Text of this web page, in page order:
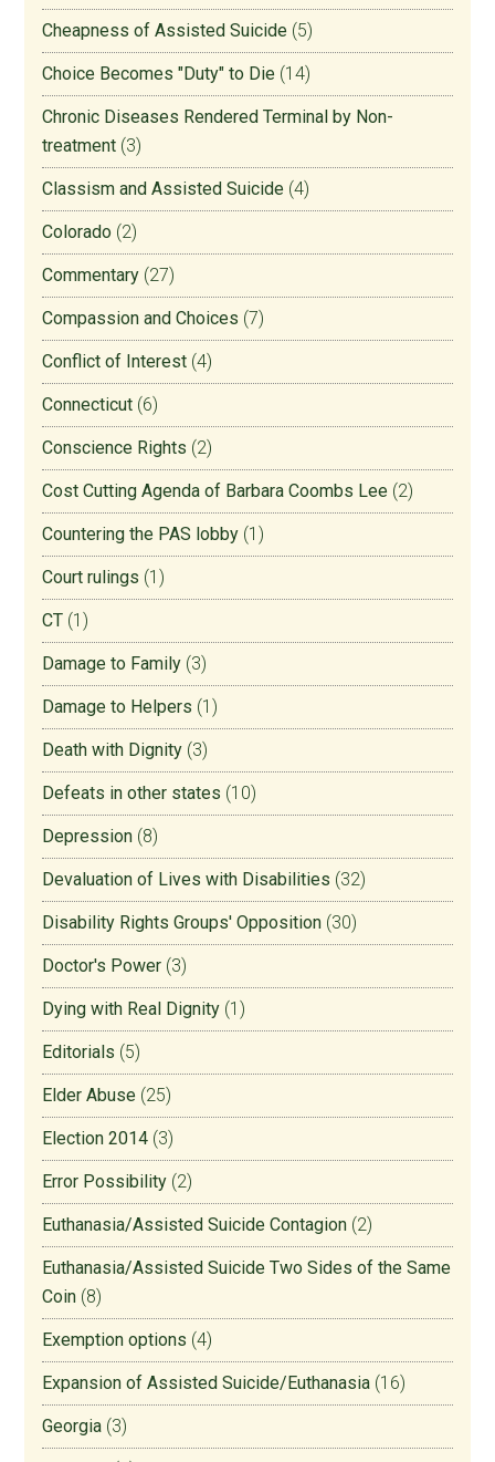
Cheapness of Assisted Suicide (5)
Choice Becomes "Duty" to Die (14)
Chronic Diseases Rendered Terminal by Non-
treatment (3)
Classism and Assisted Suicide (4)
Colorado (2)
Commentary (27)
Compassion and Choices (7)
Conflict of Interest (4)
Connecticut (6)
Conscience Rights (2)
Cost Cutting Agenda of Barbara Coombs Lee (2)
Countering the PAS lobby (1)
Court rulings (1)
CT (1)
Damage to Family (3)
Damage to Helpers (1)
Death with Dignity (3)
Defeats in other states (10)
Depression (8)
Devaluation of Lives with Disabilities (32)
Disability Rights Groups' Opposition (30)
Doctor's Power (3)
Dying with Real Dignity (1)
Editorials (5)
Elder Abuse (25)
Election 2014 (3)
Error Possibility (2)
Euthanasia/Assisted Suicide Contagion (2)
Euthanasia/Assisted Suicide Two Sides of the Same
Coin (8)
Exemption options (4)
Expansion of Assisted Suicide/Euthanasia (16)
Georgia (3)